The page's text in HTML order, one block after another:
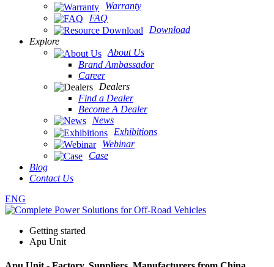
Warranty
FAQ
Download
Explore
About Us
Brand Ambassador
Career
Dealers
Find a Dealer
Become A Dealer
News
Exhibitions
Webinar
Case
Blog
Contact Us
ENG
Getting started
Apu Unit